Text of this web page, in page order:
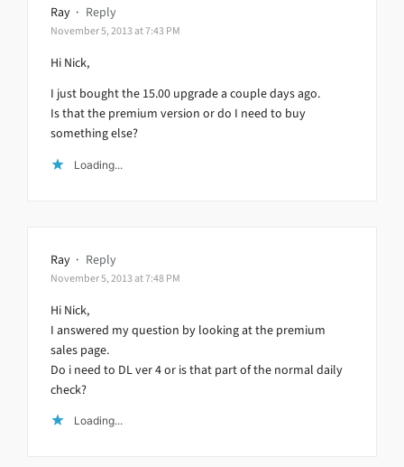
Ray · Reply
November 5, 2013 at 7:43 PM
Hi Nick,
I just bought the 15.00 upgrade a couple days ago.
Is that the premium version or do I need to buy
something else?
Loading...
Ray · Reply
November 5, 2013 at 7:48 PM
Hi Nick,
I answered my question by looking at the premium
sales page.
Do i need to DL ver 4 or is that part of the normal daily
check?
Loading...